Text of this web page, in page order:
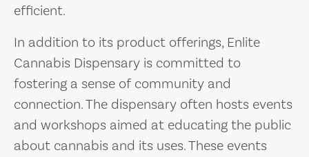
efficient.
In addition to its product offerings, Enlite
Cannabis Dispensary is committed to
fostering a sense of community and
connection. The dispensary often hosts events
and workshops aimed at educating the public
about cannabis and its uses. These events